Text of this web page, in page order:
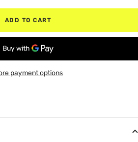
ADD TO CART
payment options